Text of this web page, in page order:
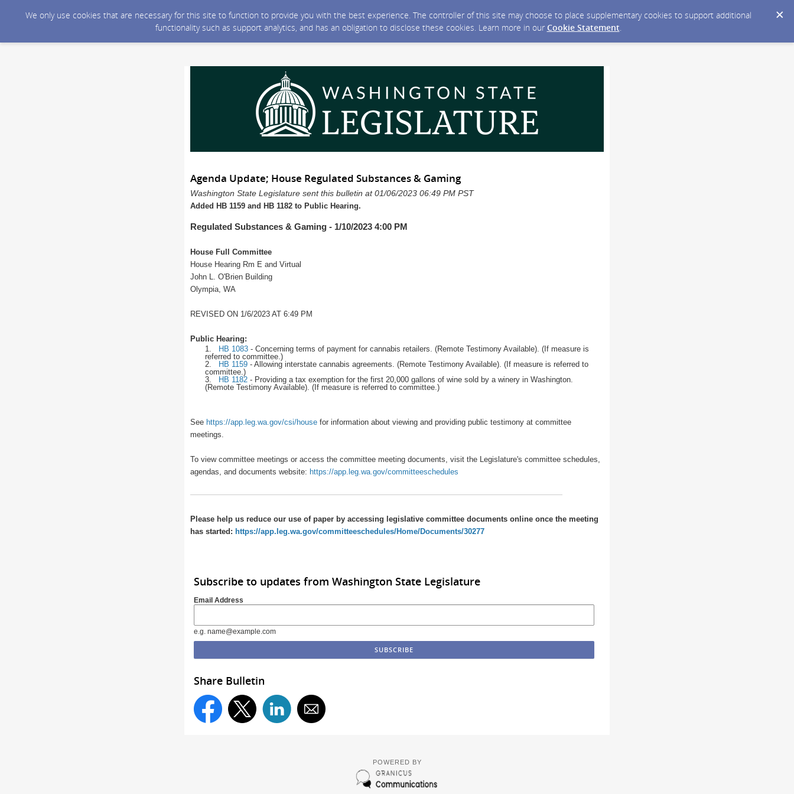
We only use cookies that are necessary for this site to function to provide you with the best experience. The controller of this site may choose to place supplementary cookies to support additional
functionality such as support analytics, and has an obligation to disclose these cookies. Learn more in our Cookie Statement.
Agenda Update; House Regulated Substances & Gaming
Washington State Legislature sent this bulletin at 01/06/2023 06:49 PM PST
Added HB 1159 and HB 1182 to Public Hearing.
Regulated Substances & Gaming - 1/10/2023 4:00 PM
House Full Committee
House Hearing Rm E and Virtual
John L. O'Brien Building
Olympia, WA
REVISED ON 1/6/2023 AT 6:49 PM
Public Hearing:
1.
HB 1083 - Concerning terms of payment for cannabis retailers. (Remote Testimony Available). (If measure is
referred to committee.)
2.
HB 1159 - Allowing interstate cannabis agreements. (Remote Testimony Available). (If measure is referred to
committee.)
3.
HB 1182 - Providing a tax exemption for the first 20,000 gallons of wine sold by a winery in Washington.
(Remote Testimony Available). (If measure is referred to committee.)
See https://app.leg.wa.gov/csi/house for information about viewing and providing public testimony at committee
meetings.
To view committee meetings or access the committee meeting documents, visit the Legislature's committee schedules,
agendas, and documents website: https://app.leg.wa.gov/committeeschedules
Please help us reduce our use of paper by accessing legislative committee documents online once the meeting
has started: https://app.leg.wa.gov/committeeschedules/Home/Documents/30277
Subscribe to updates from Washington State Legislature
Email Address
e.g. name@example.com
Share Bulletin
POWERED BY